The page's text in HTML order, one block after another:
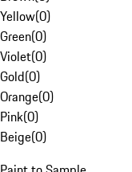
Yellow(0)
Green(0)
Violet(0)
Gold(0)
Orange(0)
Pink(0)
Beige(0)